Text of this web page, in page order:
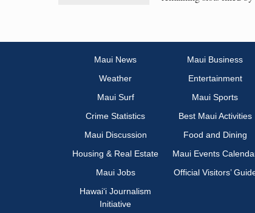
Maui News
Maui Business
Weather
Entertainment
Maui Surf
Maui Sports
Crime Statistics
Best Maui Activities
Maui Discussion
Food and Dining
Housing & Real Estate
Maui Events
Maui Jobs
Official Visitors’
Hawai‘i Journalism
Initiative